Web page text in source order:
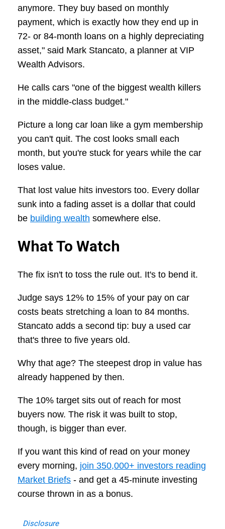
anymore. They buy based on monthly
payment, which is exactly how they end up in
72- or 84-month loans on a highly depreciating
asset," said Mark Stancato, a planner at VIP
Wealth Advisors.
He calls cars "one of the biggest wealth killers
in the middle-class budget."
Picture a long car loan like a gym membership
you can't quit. The cost looks small each
month, but you're stuck for years while the car
loses value.
That lost value hits investors too. Every dollar
sunk into a fading asset is a dollar that could
be building wealth somewhere else.
What To Watch
The fix isn't to toss the rule out. It's to bend it.
Judge says 12% to 15% of your pay on car
costs beats stretching a loan to 84 months.
Stancato adds a second tip: buy a used car
that's three to five years old.
Why that age? The steepest drop in value has
already happened by then.
The 10% target sits out of reach for most
buyers now. The risk it was built to stop,
though, is bigger than ever.
If you want this kind of read on your money
every morning, join 350,000+ investors reading
Market Briefs - and get a 45-minute investing
course thrown in as a bonus.
Disclosure